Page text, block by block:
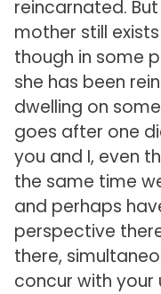
reincarnated.
mother still
though in some
she has been
dwelling on
goes after one
you and I, even
the same time
and perhaps
perspective
there,
concur with your